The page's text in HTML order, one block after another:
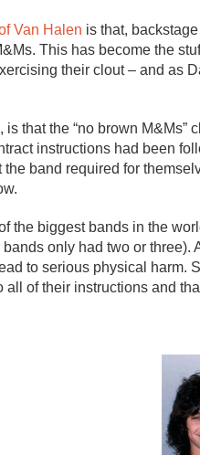
Van Halen is that,
This has become the
their clout – and as
that the “no brown
instructions had been
band required for
the biggest bands in the
only had two or
to serious physical harm.
all of their instructions and